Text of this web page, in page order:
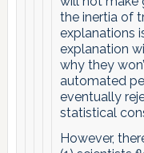
the inertia of
explanations
explanation
why they
automated
eventually
statistical
However,